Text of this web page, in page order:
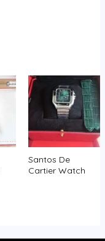
Santos De
Cartier Watch